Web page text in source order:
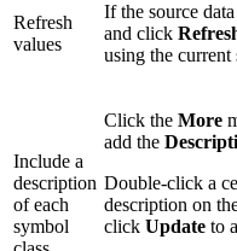
Refresh
values
If the source
and click
using the current
Include a
description
of each
symbol
Click the More
add the
Double-click a
description on
click Update to